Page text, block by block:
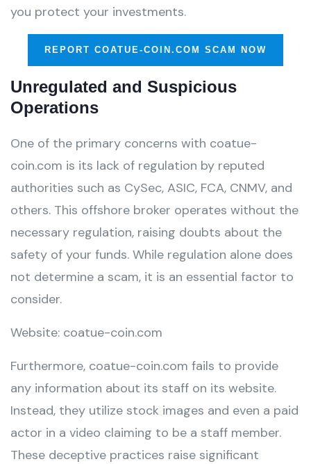
you protect your investments.
REPORT COATUE-COIN.COM SCAM NOW
Unregulated and Suspicious
Operations
One of the primary concerns with coatue-
coin.com is its lack of regulation by reputed
authorities such as CySec, ASIC, FCA, CNMV, and
others. This offshore broker operates without the
necessary regulation, raising doubts about the
safety of your funds. While regulation alone does
not determine a scam, it is an essential factor to
consider.
Website: coatue-coin.com
Furthermore, coatue-coin.com fails to provide
any information about its staff on its website.
Instead, they utilize stock images and even a paid
actor in a video claiming to be a staff member.
These deceptive practices raise significant